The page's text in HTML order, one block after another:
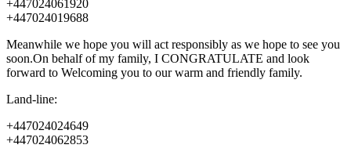
+447024061920
+447024019688
Meanwhile we hope you will act responsibly as we hope to see you
soon.On behalf of my family, I CONGRATULATE and look
forward to Welcoming you to our warm and friendly family.
Land-line:
+447024024649
+447024062853